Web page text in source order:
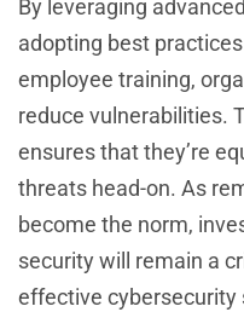
By leveraging
adopting best
employee training,
reduce vulnerabilities.
ensures that they’re
threats head-on. As
become the norm,
security will remain a
effective cybersecurity